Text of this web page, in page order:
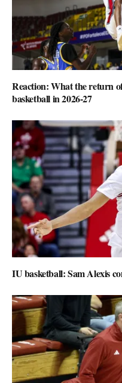
Reaction: What the return
basketball in 2026-27
IU basketball: Sam Alexis